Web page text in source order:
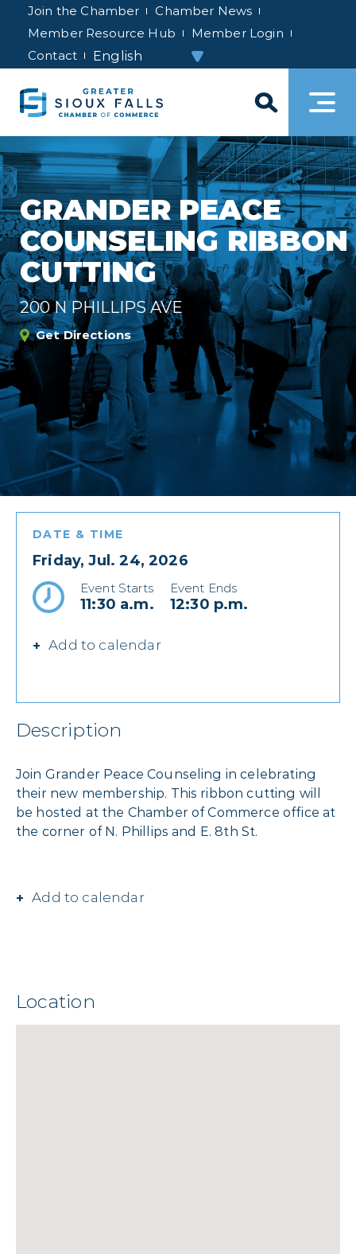
Join the Chamber
Chamber News
Member Resource Hub
Member Login
Contact
GRANDER PEACE
COUNSELING RIBBON
CUTTING
200 N PHILLIPS AVE
Get Directions
DATE & TIME
Friday, Jul. 24, 2026
Event Starts
11:30 a.m.
Event Ends
12:30 p.m.
Add to calendar
Description
Join Grander Peace Counseling in celebrating
their new membership. This ribbon cutting will
be hosted at the Chamber of Commerce office at
the corner of N. Phillips and E. 8th St.
Add to calendar
Location